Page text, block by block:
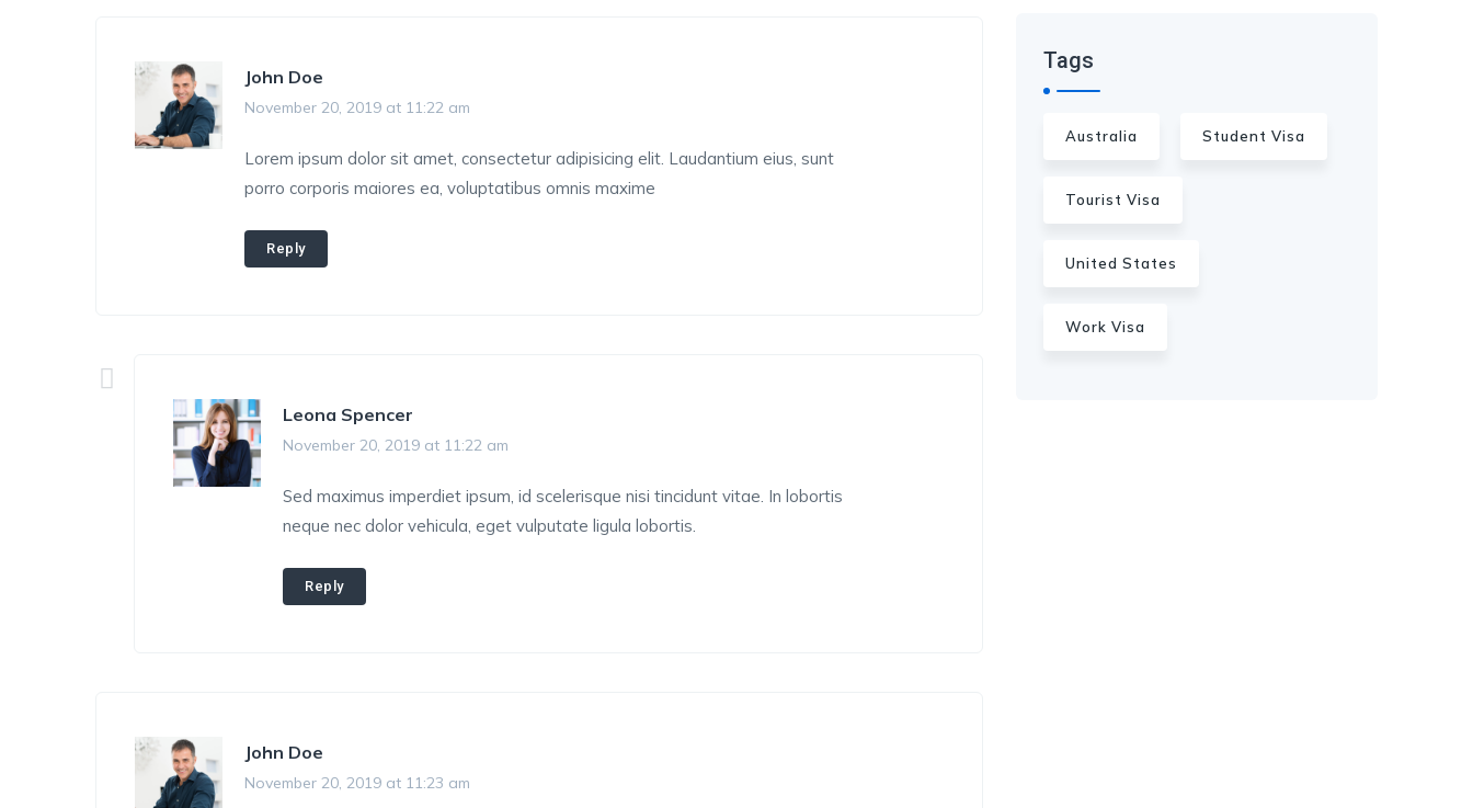
John Doe
November 20, 2019 at 11:22 am
Lorem ipsum dolor sit amet, consectetur adipisicing elit. Laudantium eius, sunt
porro corporis maiores ea, voluptatibus omnis maxime
Reply
Leona Spencer
November 20, 2019 at 11:22 am
Sed maximus imperdiet ipsum, id scelerisque nisi tincidunt vitae. In lobortis
neque nec dolor vehicula, eget vulputate ligula lobortis.
Reply
John Doe
November 20, 2019 at 11:23 am
Tags
Australia Student Visa
Tourist Visa
United States
Work Visa